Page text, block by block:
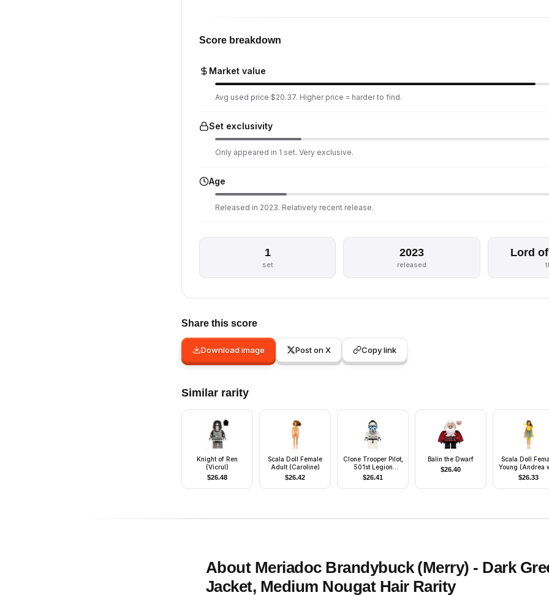
Score breakdown
Market value
Avg used price $20.37. Higher price = harder to find.
Set exclusivity
Only appeared in 1 set. Very exclusive.
Age
Released in 2023. Relatively recent release.
1
set
2023
released
Lord
Share this score
Download image Post on X Copy link
Similar rarity
Knight of Ren
(Vicrul)
$26.48
Scala Doll Female
Adult (Caroline)
$26.42
Clone Trooper Pilot,
501st Legion
(Phase 2) - Large
$26.41
Balin the Dwarf
$26.40
Scala Doll
Young (Andrea
3116 Outfit)
$26.33
About Meriadoc Brandybuck (Merry) - Dark
Jacket, Medium Nougat HairRarity